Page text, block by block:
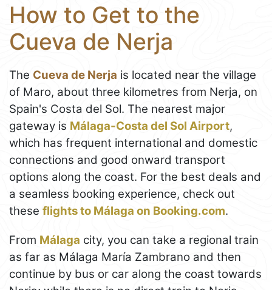
How to Get to the
Cueva de Nerja
The Cueva de Nerja is located near the village
of Maro, about three kilometres from Nerja, on
Spain's Costa del Sol. The nearest major
gateway is Málaga-Costa del Sol Airport,
which has frequent international and domestic
connections and good onward transport
options along the coast. For the best deals and
a seamless booking experience, check out
these flights to Málaga on Booking.com.
From Málaga city, you can take a regional train
as far as Málaga María Zambrano and then
continue by bus or car along the coast towards